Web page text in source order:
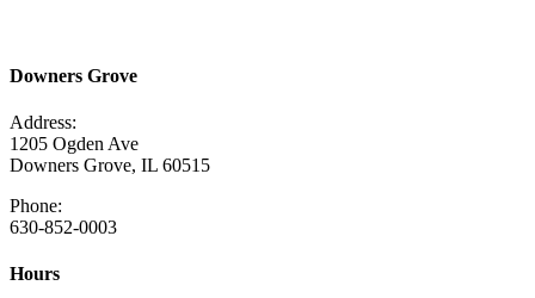
Downers Grove
Address:
1205 Ogden Ave
Downers Grove, IL 60515
Phone:
630-852-0003
Hours